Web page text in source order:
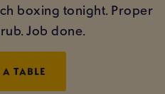
boxing tonight. Proper
Job done.
TABLE